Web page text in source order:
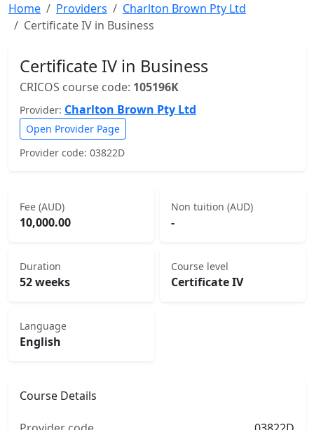
Home Providers
Charlton Brown Pty Ltd
Certificate IV in Business
Certificate IV in Business
CRICOS course code: 105196K
Provider: Charlton Brown Pty Ltd
Open Provider Page
Provider code: 03822D
Fee (AUD)
10,000.00
Non tuition (AUD)
-
Duration
52 weeks
Course level
Certificate IV
Language
English
Course Details